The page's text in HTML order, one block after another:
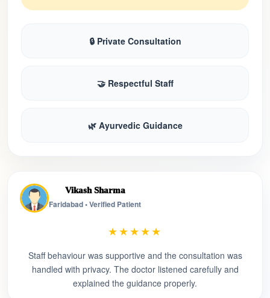
🔒 Private Consultation
🤝 Respectful Staff
🌿 Ayurvedic Guidance
Vikash Sharma
Faridabad • Verified Patient
★★★★★
Staff behaviour was supportive and the consultation was
handled with privacy. The doctor listened carefully and
explained the guidance properly.